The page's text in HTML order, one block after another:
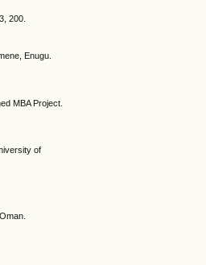
200.
Enugu.
MBA Project.
of